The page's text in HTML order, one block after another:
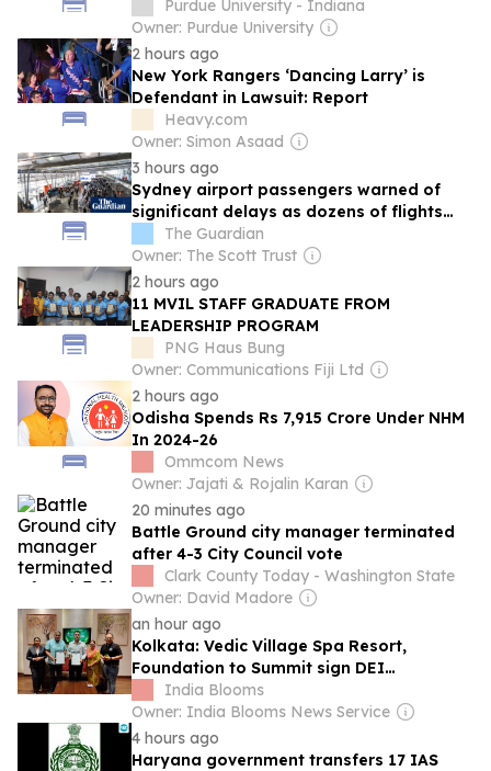
Purdue University - Indiana
Owner: Purdue University
2 hours ago
New York Rangers ‘Dancing Larry’ is
Defendant in Lawsuit: Report
Heavy.com
Owner: Simon Asaad
3 hours ago
Sydney airport passengers warned of
significant delays as dozens of flights
affected
The Guardian
Owner: The Scott Trust
2 hours ago
11 MVIL STAFF GRADUATE FROM
LEADERSHIP PROGRAM
PNG Haus Bung
Owner: Communications Fiji Ltd
2 hours ago
Odisha Spends Rs 7,915 Crore Under NHM
In 2024-26
Ommcom News
Owner: Jajati & Rojalin Karan
20 minutes ago
Battle Ground city manager terminated
after 4-3 City Council vote
Clark County Today - Washington State
Owner: David Madore
an hour ago
Kolkata: Vedic Village Spa Resort,
Foundation to Summit sign DEI
partnership to promote inclusion
India Blooms
Owner: India Blooms News Service
4 hours ago
Haryana government transfers 17 IAS